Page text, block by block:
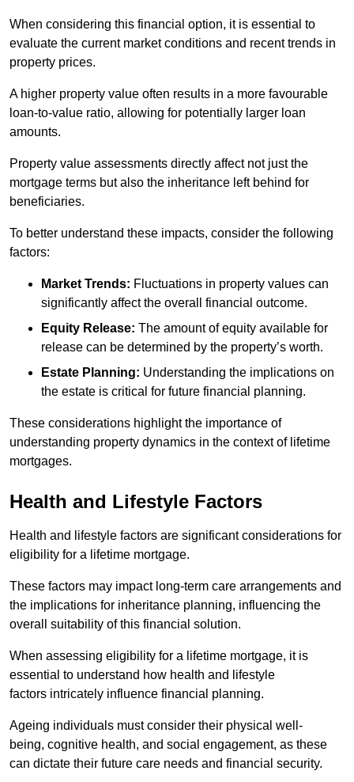
When considering this financial option, it is essential to
evaluate the current market conditions and recent trends in
property prices.
A higher property value often results in a more favourable
loan-to-value ratio, allowing for potentially larger loan
amounts.
Property value assessments directly affect not just the
mortgage terms but also the inheritance left behind for
beneficiaries.
To better understand these impacts, consider the following
factors:
Market Trends: Fluctuations in property values can
significantly affect the overall financial outcome.
Equity Release: The amount of equity available for
release can be determined by the property’s worth.
Estate Planning: Understanding the implications on
the estate is critical for future financial planning.
These considerations highlight the importance of
understanding property dynamics in the context of lifetime
mortgages.
Health and Lifestyle Factors
Health and lifestyle factors are significant considerations for
eligibility for a lifetime mortgage.
These factors may impact long-term care arrangements and
the implications for inheritance planning, influencing the
overall suitability of this financial solution.
When assessing eligibility for a lifetime mortgage, it is
essential to understand how health and lifestyle
factors intricately influence financial planning.
Ageing individuals must consider their physical well-
being, cognitive health, and social engagement, as these
can dictate their future care needs and financial security.